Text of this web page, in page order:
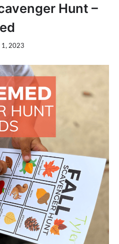
Hunt –
1, 2023